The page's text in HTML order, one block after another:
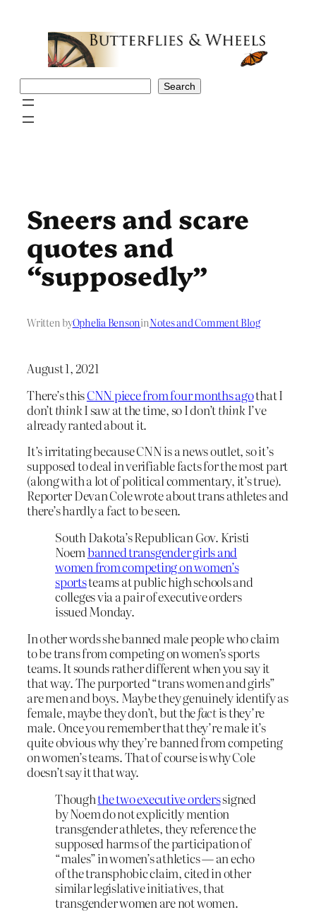
Search
Sneers and scare
quotes and
“supposedly”
Written byOphelia BensoninNotes and Comment Blog
August 1, 2021
There’s thisCNN piece from four months agothat I
don’tthinkI saw at the time, so I don’tthink I’ve
already ranted about it.
It’s irritating because CNN is a news outlet, so it’s
supposed to deal in verifiable facts for the most part
(along with a lot of political commentary, it’s true).
Reporter Devan Cole wrote about trans athletes and
there’s hardly a fact to be seen.
South Dakota’s Republican Gov. Kristi
Noembanned transgender girls and
women from competing on women’s
sportsteams at public high schools and
colleges via a pair of executive orders
issued Monday.
In other words she banned male people who claim
to be trans from competing on women’s sports
teams. It sounds rather different when you say it
that way. The purported “trans women and girls”
are men and boys. Maybe they genuinely identify as
female, maybe they don’t, but thefactis they’re
male. Once you remember that they’re male it’s
quite obvious why they’re banned from competing
on women’s teams. That of course is why Cole
doesn’t say it that way.
Thoughthe two executive orderssigned
by Noem do not explicitly mention
transgender athletes, they ​reference the
supposed harms of the participation of
“males” in women’s athletics — an echo
of the transphobic claim, cited in other
similar legislative initiatives, that
transgender women are not women.